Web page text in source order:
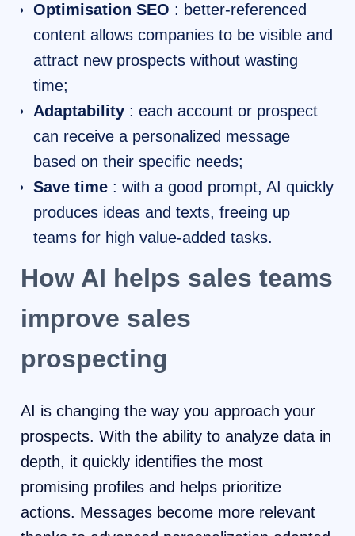
Optimisation SEO : better-referenced
content allows companies to be visible and
attract new prospects without wasting
time;
Adaptability : each account or prospect
can receive a personalized message
based on their specific needs;
Save time : with a good prompt, AI quickly
produces ideas and texts, freeing up
teams for high value-added tasks.
How AI helps sales teams
improve sales
prospecting
AI is changing the way you approach your
prospects. With the ability to analyze data in
depth, it quickly identifies the most
promising profiles and helps prioritize
actions. Messages become more relevant